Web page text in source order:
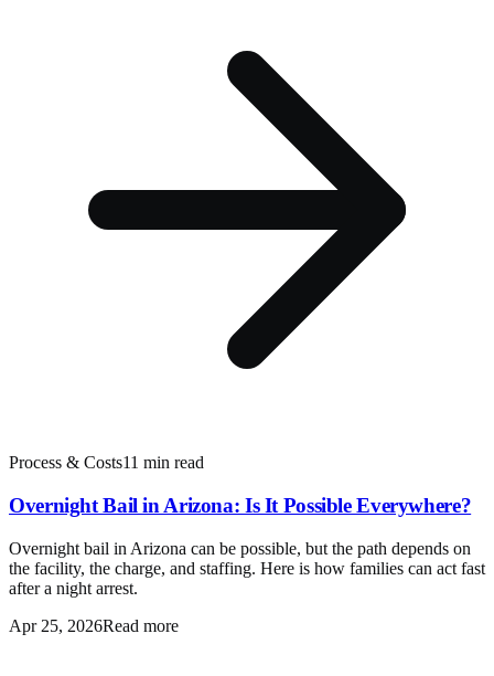
Process & Costs11 min read
Overnight Bail in Arizona: Is It Possible Everywhere?
Overnight bail in Arizona can be possible, but the path depends on
the facility, the charge, and staffing. Here is how families can act fast
after a night arrest.
Apr 25, 2026Read more